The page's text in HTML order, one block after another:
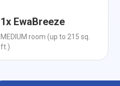
1x EwaBreeze
MEDIUM room (up to 215 sq.
ft.)